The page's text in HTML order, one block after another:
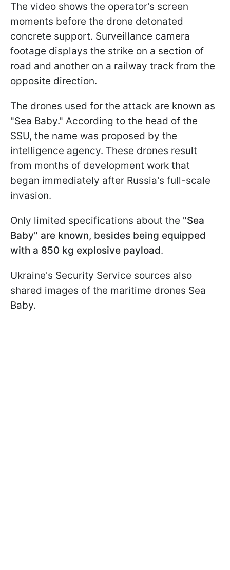
The video shows the operator's screen
moments before the drone detonated
concrete support. Surveillance camera
footage displays the strike on a section of
road and another on a railway track from the
opposite direction.
The drones used for the attack are known as
"Sea Baby." According to the head of the
SSU, the name was proposed by the
intelligence agency. These drones result
from months of development work that
began immediately after Russia's full-scale
invasion.
Only limited specifications about the "Sea
Baby" are known, besides being equipped
with a 850 kg explosive payload.
Ukraine's Security Service sources also
shared images of the maritime drones Sea
Baby.